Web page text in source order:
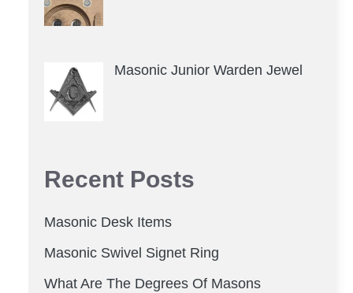
Masonic Junior Warden Jewel
Recent Posts
Masonic Desk Items
Masonic Swivel Signet Ring
What Are The Degrees Of Masons